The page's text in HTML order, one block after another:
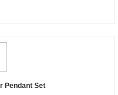
Pendant Set